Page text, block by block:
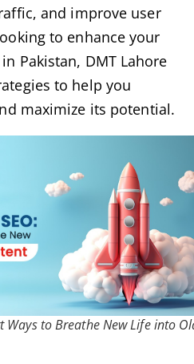
and improve user
to enhance your
Pakistan, DMT Lahore
to help you
maximize its potential.
Ways to Breathe New Life into